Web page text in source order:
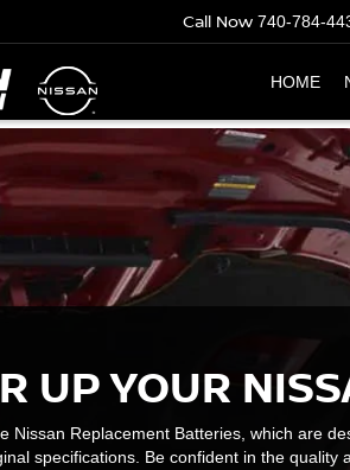
Call Now 740-784-
HOME
UP YOUR
Nissan Replacement Batteries, which are
specifications. Be confident in the quality